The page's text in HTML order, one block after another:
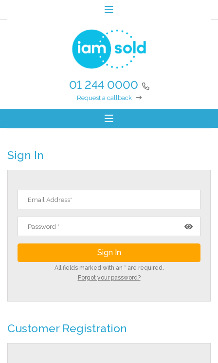
01 244 0000
Request a callback
Sign In
All fields marked with an * are required.
Forgot your password?
Customer Registration